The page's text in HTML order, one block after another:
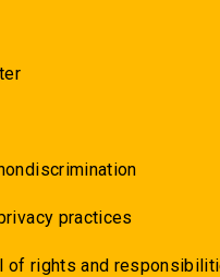
practices
of rights and